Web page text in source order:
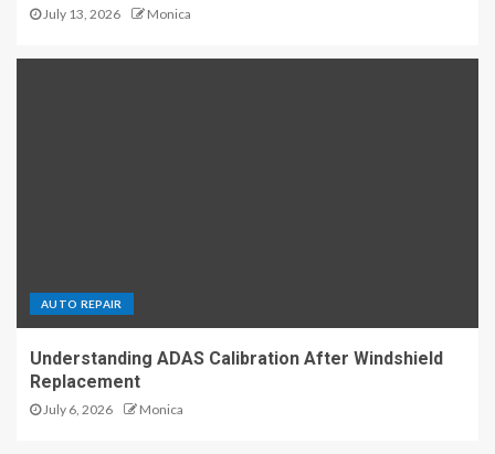
July 13, 2026 Monica
AUTO REPAIR
Understanding ADAS Calibration After Windshield
Replacement
July 6, 2026 Monica